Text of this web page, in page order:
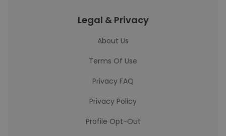
Legal & Privacy
About Us
Terms Of Use
Privacy FAQ
Privacy Policy
Profile Opt-Out